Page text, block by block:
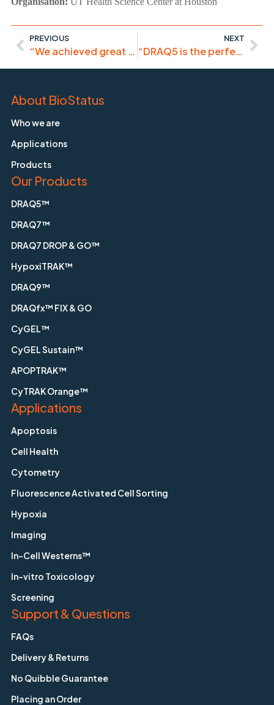
PREVIOUS
“We achieved great and specific nuclear staining with this product”
NEXT
“DRAQ5 is the perfect nuclear stain if no UV-laser is available”
About BioStatus
Who we are
Applications
Products
Our Products
DRAQ5™
DRAQ7™
DRAQ7 DROP & GO™
HypoxiTRAK™
DRAQ9™
DRAQfx™ FIX & GO
CyGEL™
CyGEL Sustain™
APOPTRAK™
CyTRAK Orange™
Applications
Apoptosis
Cell Health
Cytometry
Fluorescence Activated Cell Sorting
Hypoxia
Imaging
In-Cell Westerns™
In-vitro Toxicology
Screening
Support & Questions
FAQs
Delivery & Returns
No Quibble Guarantee
Placing an Order